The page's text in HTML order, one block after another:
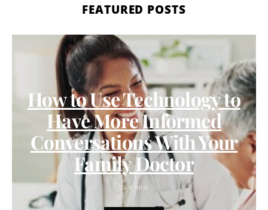
FEATURED POSTS
How to Use Technology to
Have More Informed
Conversations With Your
Family Doctor
4 MIN